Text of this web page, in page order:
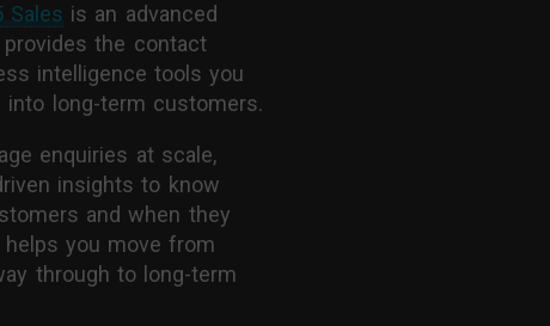
Sales is an advanced
the contact
intelligence tools you
long-term customers.
enquiries at scale,
insights to know
and when they
you move from
through to long-term